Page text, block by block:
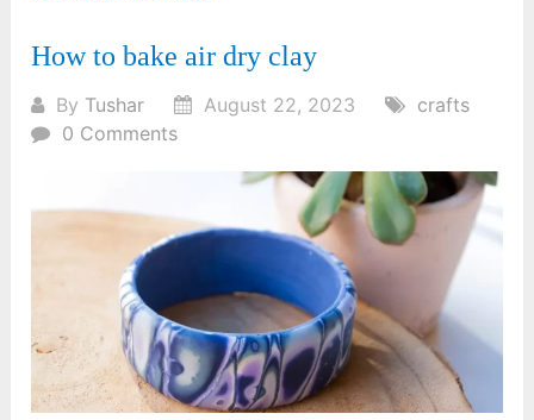
How to bake air dry clay
By Tushar August 22, 2023
crafts
0 Comments